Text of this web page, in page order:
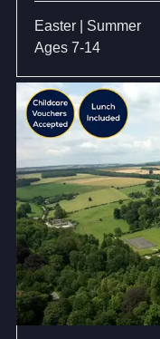
Easter | Summer
Ages 7-14